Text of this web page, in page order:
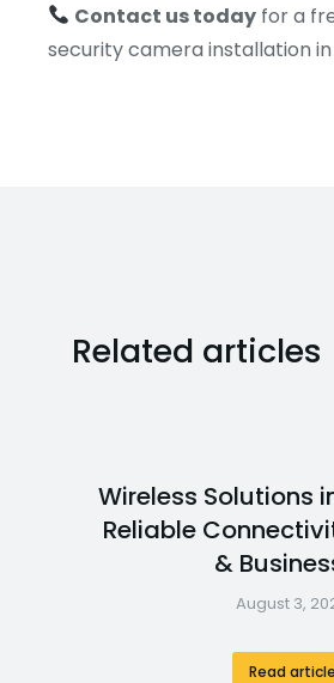
Contact us today for a
security camera installation in
Related articles
Wireless Solutions
Reliable
&
August 3,
Read article